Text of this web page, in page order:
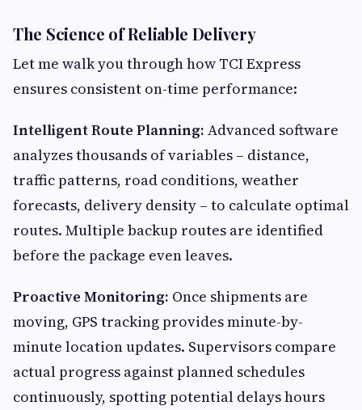
The Science of Reliable Delivery
Let me walk you through how TCI Express
ensures consistent on-time performance:
Intelligent Route Planning: Advanced software
analyzes thousands of variables – distance,
traffic patterns, road conditions, weather
forecasts, delivery density – to calculate optimal
routes. Multiple backup routes are identified
before the package even leaves.
Proactive Monitoring: Once shipments are
moving, GPS tracking provides minute-by-
minute location updates. Supervisors compare
actual progress against planned schedules
continuously, spotting potential delays hours